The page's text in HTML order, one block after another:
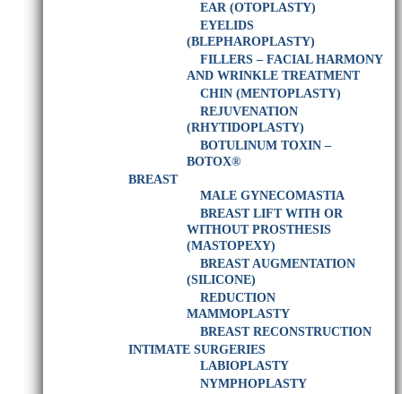
EAR (OTOPLASTY)
EYELIDS
(BLEPHAROPLASTY)
FILLERS – FACIAL HARMONY
AND WRINKLE TREATMENT
CHIN (MENTOPLASTY)
REJUVENATION
(RHYTIDOPLASTY)
BOTULINUM TOXIN –
BOTOX®
BREAST
MALE GYNECOMASTIA
BREAST LIFT WITH OR
WITHOUT PROSTHESIS
(MASTOPEXY)
BREAST AUGMENTATION
(SILICONE)
REDUCTION
MAMMOPLASTY
BREAST RECONSTRUCTION
INTIMATE SURGERIES
LABIOPLASTY
NYMPHOPLASTY